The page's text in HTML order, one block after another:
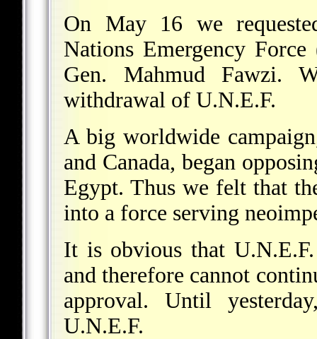
On May 16 we
Nations Emergency
Gen. Mahmud Fawzi.
withdrawal of U.N.E.F.
A big worldwide
and Canada, began
Egypt. Thus we felt that
into a force serving
It is obvious that
and therefore cannot
approval. Until
U.N.E.F.